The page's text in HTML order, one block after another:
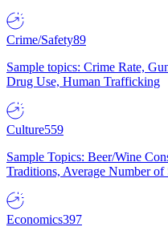
Crime/Safety89
Sample topics: Crime Rate,
Drug Use, Human Trafficking
Culture559
Sample Topics: Beer/Wine
Traditions, Average Number of
Economics397